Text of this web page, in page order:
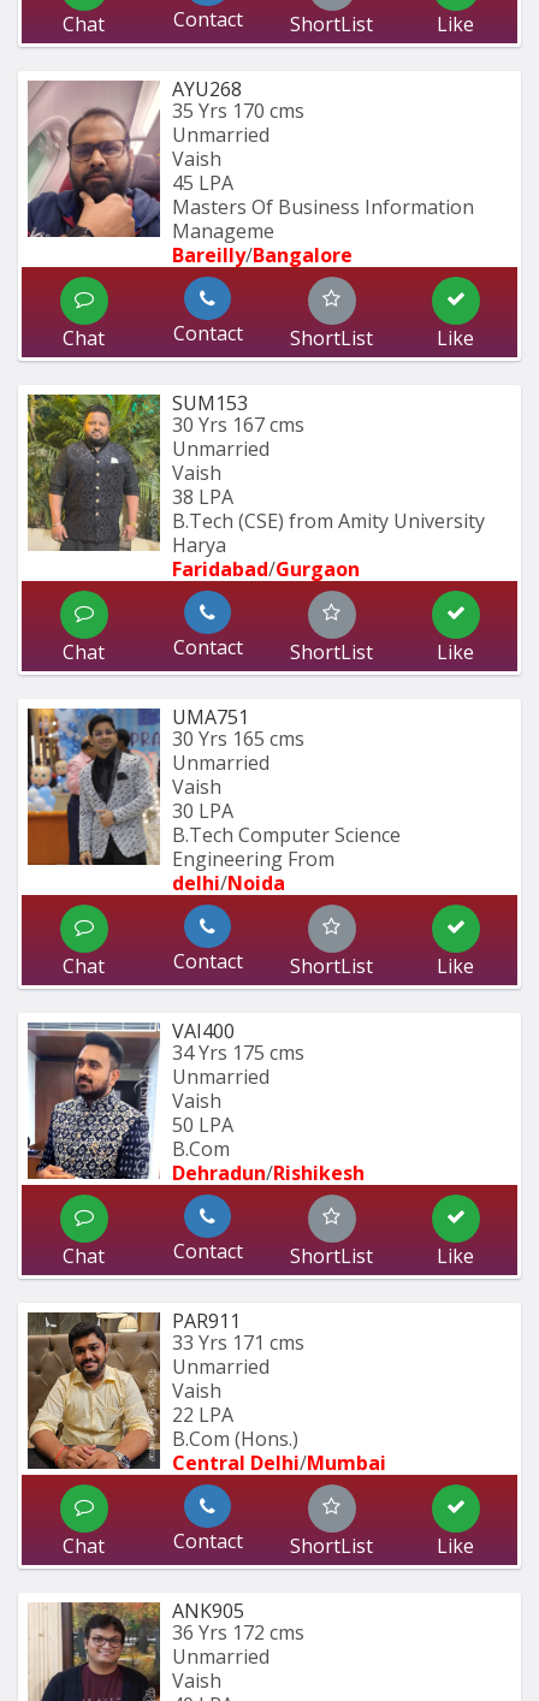
Chat Contact ShortList Like
AYU268
35 Yrs 170 cms
Unmarried
Vaish
45 LPA
Masters Of Business Information
Manageme
Bareilly/Bangalore
Chat Contact ShortList Like
SUM153
30 Yrs 167 cms
Unmarried
Vaish
38 LPA
B.Tech (CSE) from Amity University
Harya
Faridabad/Gurgaon
Chat Contact ShortList Like
UMA751
30 Yrs 165 cms
Unmarried
Vaish
30 LPA
B.Tech Computer Science
Engineering From
delhi/Noida
Chat Contact ShortList Like
VAI400
34 Yrs 175 cms
Unmarried
Vaish
50 LPA
B.Com
Dehradun/Rishikesh
Chat Contact ShortList Like
PAR911
33 Yrs 171 cms
Unmarried
Vaish
22 LPA
B.Com (Hons.)
Central Delhi/Mumbai
Chat Contact ShortList Like
ANK905
36 Yrs 172 cms
Unmarried
Vaish